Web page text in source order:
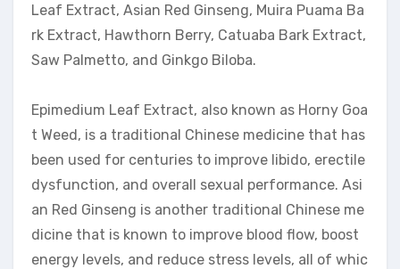
Leaf Extract, Asian Red Ginseng, Muira Puama Ba
rk Extract, Hawthorn Berry, Catuaba Bark Extract,
Saw Palmetto, and Ginkgo Biloba.
Epimedium Leaf Extract, also known as Horny Goa
t Weed, is a traditional Chinese medicine that has
been used for centuries to improve libido, erectile
dysfunction, and overall sexual performance. Asi
an Red Ginseng is another traditional Chinese me
dicine that is known to improve blood flow, boost
energy levels, and reduce stress levels, all of whic